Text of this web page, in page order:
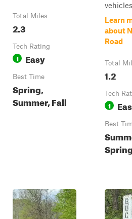
Total Miles
2.3
Tech Rating
1 Easy
Best Time
Spring,
Summer, Fall
Learn
about
Road
Total
1.2
Tech
1
Best